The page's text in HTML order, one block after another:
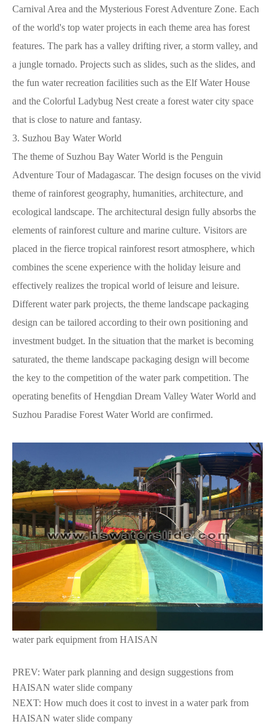
Carnival Area and the Mysterious Forest Adventure Zone. Each
of the world's top water projects in each theme area has forest
features. The park has a valley drifting river, a storm valley, and
a jungle tornado. Projects such as slides, such as the slides, and
the fun water recreation facilities such as the Elf Water House
and the Colorful Ladybug Nest create a forest water city space
that is close to nature and fantasy.
3. Suzhou Bay Water World
The theme of Suzhou Bay Water World is the Penguin
Adventure Tour of Madagascar. The design focuses on the vivid
theme of rainforest geography, humanities, architecture, and
ecological landscape. The architectural design fully absorbs the
elements of rainforest culture and marine culture. Visitors are
placed in the fierce tropical rainforest resort atmosphere, which
combines the scene experience with the holiday leisure and
effectively realizes the tropical world of leisure and leisure.
Different water park projects, the theme landscape packaging
design can be tailored according to their own positioning and
investment budget. In the situation that the market is becoming
saturated, the theme landscape packaging design will become
the key to the competition of the water park competition. The
operating benefits of Hengdian Dream Valley Water World and
Suzhou Paradise Forest Water World are confirmed.
water park equipment from HAISAN
PREV: Water park planning and design suggestions from
HAISAN water slide company
NEXT: How much does it cost to invest in a water park from
HAISAN water slide company